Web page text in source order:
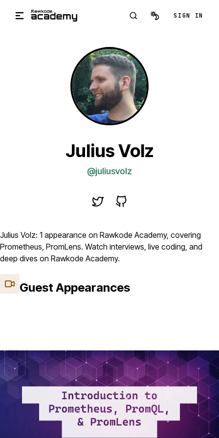
SIGN IN
Julius Volz
@juliusvolz
Julius Volz: 1 appearance on Rawkode Academy, covering
Prometheus, PromLens. Watch interviews, live coding, and
deep dives on Rawkode Academy.
Guest Appearances